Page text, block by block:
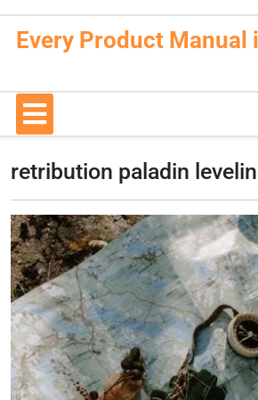
content
Every Product Manual
Open
retribution paladin